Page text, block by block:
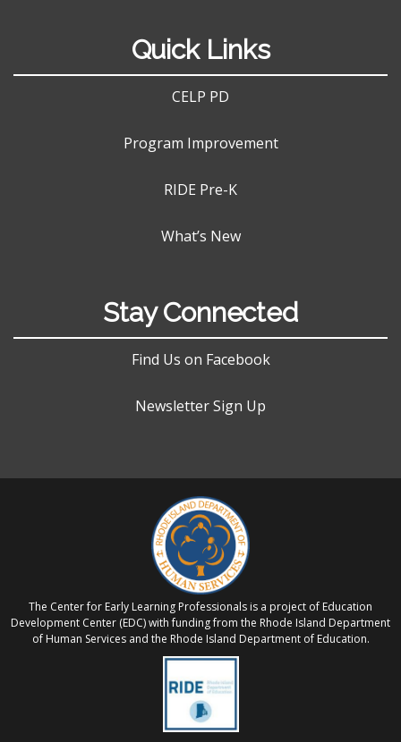
Quick Links
CELP PD
Program Improvement
RIDE Pre-K
What’s New
Stay Connected
Find Us on Facebook
Newsletter Sign Up
The Center for Early Learning Professionals is a project of Education
Development Center (EDC) with funding from the Rhode Island Department
of Human Services and the Rhode Island Department of Education.